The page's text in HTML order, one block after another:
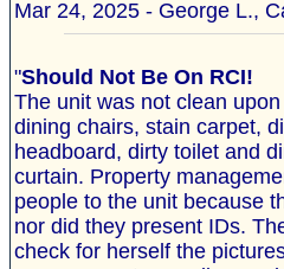
Mar 24, 2025 - George L.,
"Should Not Be On RCI!
The unit was not clean
dining chairs, stain carpet,
headboard, dirty toilet and
curtain. Property
people to the unit because
nor did they present IDs.
check for herself the